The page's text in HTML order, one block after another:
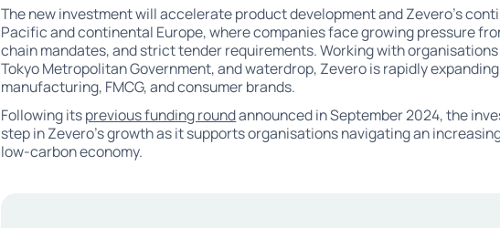
The new investment will accelerate product development and Zevero’s
Pacific and continental Europe, where companies face growing pressure
chain mandates, and strict tender requirements. Working with
Tokyo Metropolitan Government, and waterdrop, Zevero is rapidly
manufacturing, FMCG, and consumer brands.
Following itsprevious funding roundannounced in September 2024, the
step in Zevero’s growth as it supports organisations navigating an
low-carbon economy.